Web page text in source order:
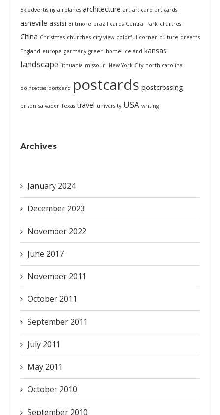
5k advertising airplanes architecture art art card art cards
asheville assisi Biltmore brazil cards Central Park chartres
China Christmas churches city view colorful corner culture dreams
England europe germany green home iceland kansas
landscape lithuania missouri New York City north carolina
poinsettas postcard postcards postcrossing
prison salvador Texas travel university USA writing
Archives
January 2024
December 2023
November 2022
June 2017
November 2011
October 2011
September 2011
July 2011
May 2011
October 2010
September 2010